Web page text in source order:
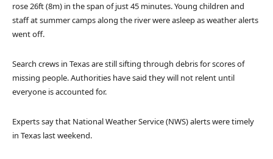
rose 26ft (8m) in the span of just 45 minutes. Young children and
staff at summer camps along the river were asleep as weather alerts
went off.
Search crews in Texas are still sifting through debris for scores of
missing people. Authorities have said they will not relent until
everyone is accounted for.
Experts say that National Weather Service (NWS) alerts were timely
in Texas last weekend.